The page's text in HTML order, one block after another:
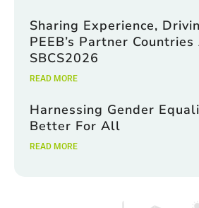
Sharing Experience,
PEEB’s Partner
SBCS2026
READ MORE
Harnessing Gender
Better For All
READ MORE